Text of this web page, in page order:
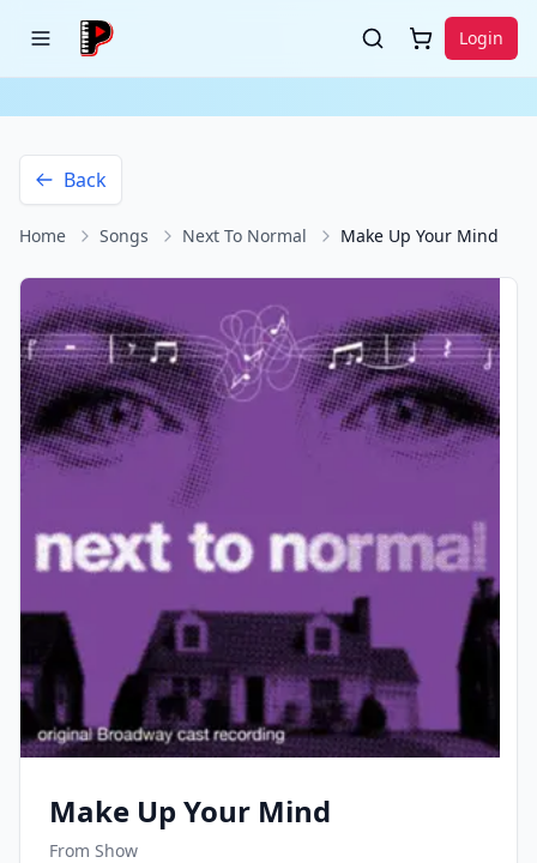
Login
Back
Home Songs Next To Normal Make Up Your Mind
Make Up Your Mind
From Show